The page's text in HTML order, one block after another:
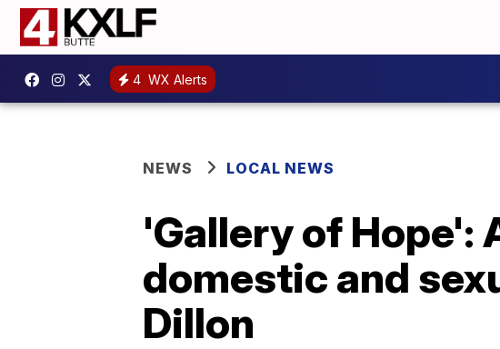
4 WX Alerts
NEWS LOCAL NEWS
'Gallery of Hope':
domestic and
Dillon